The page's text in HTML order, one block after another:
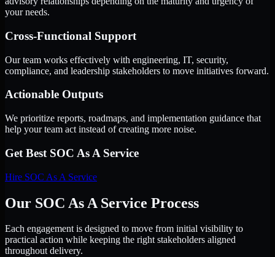
your needs.
Cross-Functional Support
Our team works effectively with engineering, IT, security,
compliance, and leadership stakeholders to move initiatives forward.
Actionable Outputs
We prioritize reports, roadmaps, and implementation guidance that
help your team act instead of creating more noise.
Get Best SOC As A Service
Hire SOC As A Service
Our SOC As A Service Process
Each engagement is designed to move from initial visibility to
practical action while keeping the right stakeholders aligned
throughout delivery.